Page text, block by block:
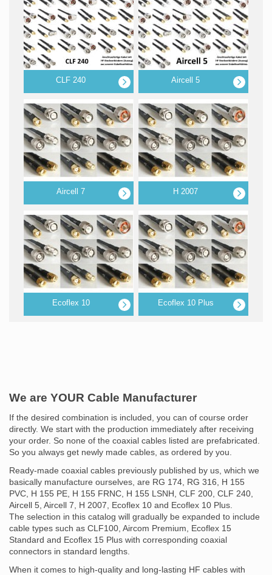
CLF 240 Aircell 5
Aircell 7 H 2007
Ecoflex 10 Ecoflex 10 Plus
We are YOUR Cable Manufacturer
If the desired combination is included, you can of course order
directly. We start with the production immediately after receiving
your order. So none of the coaxial cables listed are prefabricated.
So you always get newly made cables, as ordered by you.
Ready-made coaxial cables previously published by us, which we
basically manufacture ourselves, are RG 174, RG 316, H 155
PVC, H 155 PE, H 155 FRNC, H 155 LSNH, CLF 200, CLF 240,
Aircell 5, Aircell 7, H 2007, Ecoflex 10 and Ecoflex 10 Plus.
The selection in this catalog will gradually be expanded to include
cable types such as CLF100, Aircom Premium, Ecoflex 15
Standard and Ecoflex 15 Plus with corresponding coaxial
connectors in standard lengths.
When it comes to high-quality and long-lasting HF cables with